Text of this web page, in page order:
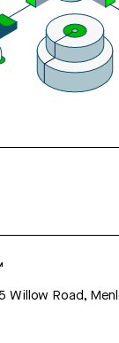
Willow Road,